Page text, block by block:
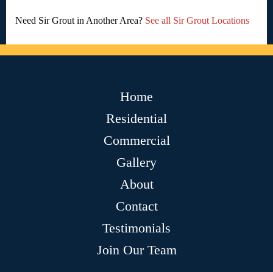
Need Sir Grout in Another Area? See all Sir Grout Locations
Home
Residential
Commercial
Gallery
About
Contact
Testimonials
Join Our Team